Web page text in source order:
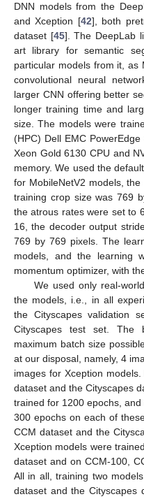
DNN models from the
and Xception [42], both
dataset [45]. The DeepLab
art library for semantic
particular models from it, as
convolutional neural
larger CNN offering better
longer training time and
size. The models were
(HPC) Dell EMC
Xeon Gold 6130 CPU and
memory. We used the
for MobileNetV2 models,
training crop size was 769
the atrous rates were set to
16, the decoder output
769 by 769 pixels. The
models, and the learning
momentum optimizer, with
We used only real-
the models, i.e., in all
the Cityscapes validation
Cityscapes test set. The
maximum batch size
at our disposal, namely, 4
images for Xception
dataset and the Cityscapes
trained for 1200 epochs,
300 epochs on each of
CCM dataset and the
Xception models were
dataset and on CCM-100,
All in all, training two
dataset and the Cityscapes